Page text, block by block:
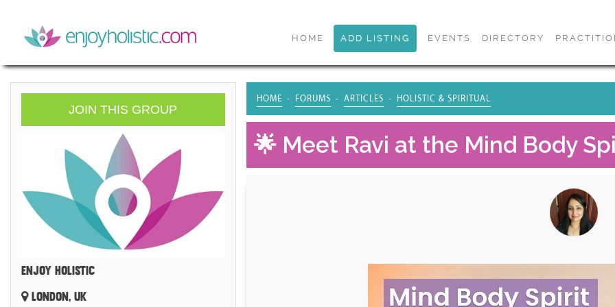
HOME ADD LISTING EVENTS DIRECTORY
JOIN THIS GROUP
ENJOY HOLISTIC
LONDON, UK
HOME FORUMS ARTICLES HOLISTIC & SPIRITUAL
🌟 Meet Ravi at the Mind Body